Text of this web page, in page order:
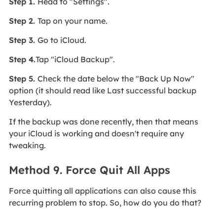
Step 2. Tap on your name.
Step 3. Go to iCloud.
Step 4.Tap "iCloud Backup".
Step 5. Check the date below the "Back Up Now"
option (it should read like Last successful backup
Yesterday).
If the backup was done recently, then that means
your iCloud is working and doesn't require any
tweaking.
Method 9. Force Quit All Apps
Force quitting all applications can also cause this
recurring problem to stop. So, how do you do that?